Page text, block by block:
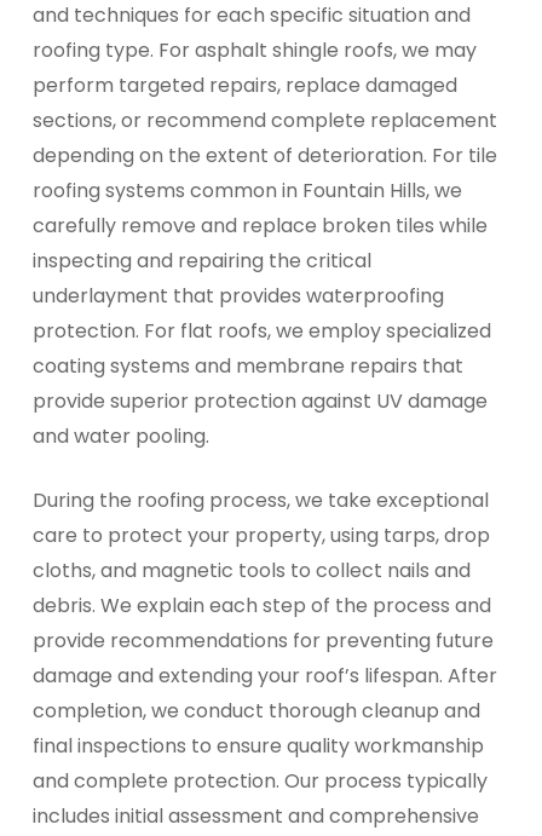
and techniques for each specific situation and
roofing type. For asphalt shingle roofs, we may
perform targeted repairs, replace damaged
sections, or recommend complete replacement
depending on the extent of deterioration. For tile
roofing systems common in Fountain Hills, we
carefully remove and replace broken tiles while
inspecting and repairing the critical
underlayment that provides waterproofing
protection. For flat roofs, we employ specialized
coating systems and membrane repairs that
provide superior protection against UV damage
and water pooling.
During the roofing process, we take exceptional
care to protect your property, using tarps, drop
cloths, and magnetic tools to collect nails and
debris. We explain each step of the process and
provide recommendations for preventing future
damage and extending your roof’s lifespan. After
completion, we conduct thorough cleanup and
final inspections to ensure quality workmanship
and complete protection. Our process typically
includes initial assessment and comprehensive